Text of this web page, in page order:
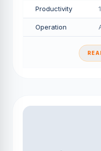
Productivity
Operation